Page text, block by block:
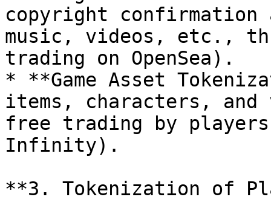
copyright
music, videos, etc.,
trading on OpenSea).
* **Game Asset
items, characters,
free trading by
Infinity).
**3. Tokenization of